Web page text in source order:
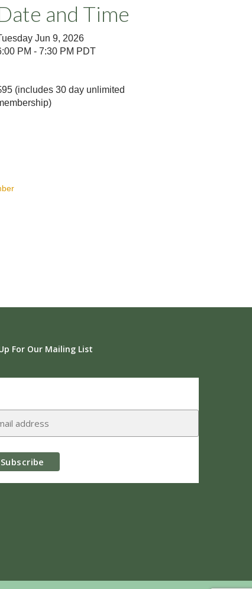
and Time
Jun 9, 2026
PM - 7:30 PM PDT
(includes 30 day unlimited
For Our Mailing List